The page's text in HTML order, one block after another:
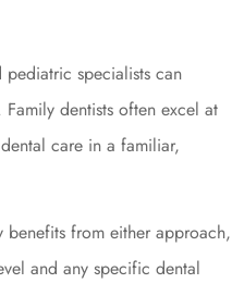
pediatric specialists can
dentists often excel at
care in a familiar,
benefits from either approach,
and any specific dental